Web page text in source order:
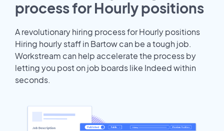
process for Hourly positions
A revolutionary hiring process for Hourly positions
Hiring hourly staff in Bartow can be a tough job.
Workstream can help accelerate the process by
letting you post on job boards like Indeed within
seconds.